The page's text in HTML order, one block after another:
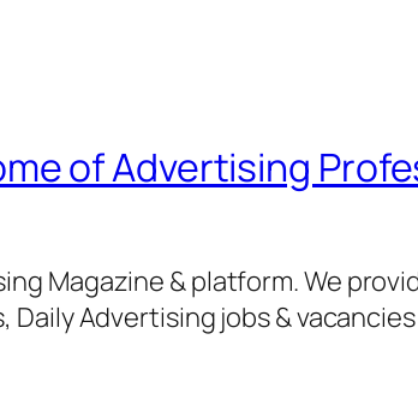
of Advertising
Magazine & platform. We
Advertising jobs & vacancies